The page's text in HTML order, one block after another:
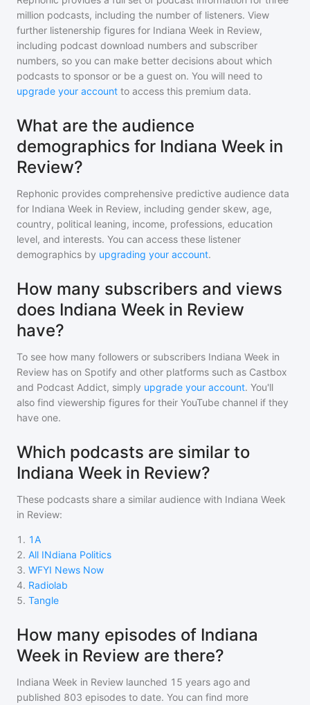
million podcasts, including the number of listeners. View
further listenership figures for Indiana Week in Review,
including podcast download numbers and subscriber
numbers, so you can make better decisions about which
podcasts to sponsor or be a guest on. You will need to
upgrade your account to access this premium data.
What are the audience
demographics for Indiana Week in
Review?
Rephonic provides comprehensive predictive audience data
for Indiana Week in Review, including gender skew, age,
country, political leaning, income, professions, education
level, and interests. You can access these listener
demographics by upgrading your account.
How many subscribers and views
does Indiana Week in Review
have?
To see how many followers or subscribers Indiana Week in
Review has on Spotify and other platforms such as Castbox
and Podcast Addict, simply upgrade your account. You'll
also find viewership figures for their YouTube channel if they
have one.
Which podcasts are similar to
Indiana Week in Review?
These podcasts share a similar audience with Indiana Week
in Review:
1 . 1A
2. All INdiana Politics
3. WFYI News Now
4. Radiolab
5. Tangle
How many episodes of Indiana
Week in Review are there?
Indiana Week in Review launched 15 years ago and
published 803 episodes to date. You can find more